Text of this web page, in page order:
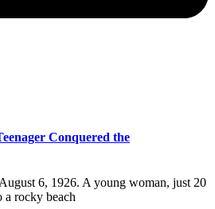
Conquered the
6, 1926. A young woman, just 20
a rocky beach